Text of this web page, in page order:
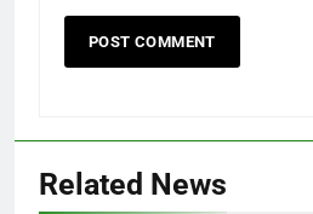
Related News